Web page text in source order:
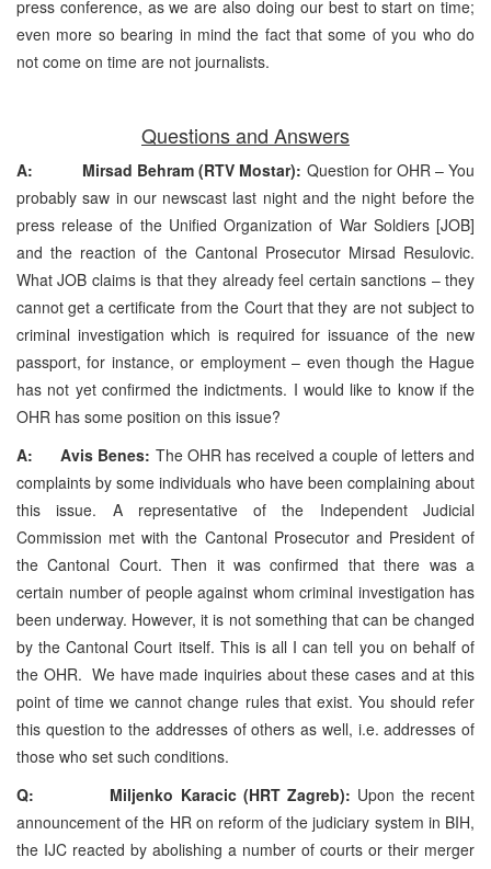
press conference, as we are also doing our best to start on time;
even more so bearing in mind the fact that some of you who do
not come on time are not journalists.
Questions and Answers
A: Mirsad Behram (RTV Mostar): Question for OHR – You
probably saw in our newscast last night and the night before the
press release of the Unified Organization of War Soldiers [JOB]
and the reaction of the Cantonal Prosecutor Mirsad Resulovic.
What JOB claims is that they already feel certain sanctions – they
cannot get a certificate from the Court that they are not subject to
criminal investigation which is required for issuance of the new
passport, for instance, or employment – even though the Hague
has not yet confirmed the indictments. I would like to know if the
OHR has some position on this issue?
A: Avis Benes: The OHR has received a couple of letters and
complaints by some individuals who have been complaining about
this issue. A representative of the Independent Judicial
Commission met with the Cantonal Prosecutor and President of
the Cantonal Court. Then it was confirmed that there was a
certain number of people against whom criminal investigation has
been underway. However, it is not something that can be changed
by the Cantonal Court itself. This is all I can tell you on behalf of
the OHR. We have made inquiries about these cases and at this
point of time we cannot change rules that exist. You should refer
this question to the addresses of others as well, i.e. addresses of
those who set such conditions.
Q: Miljenko Karacic (HRT Zagreb): Upon the recent
announcement of the HR on reform of the judiciary system in BIH,
the IJC reacted by abolishing a number of courts or their merger